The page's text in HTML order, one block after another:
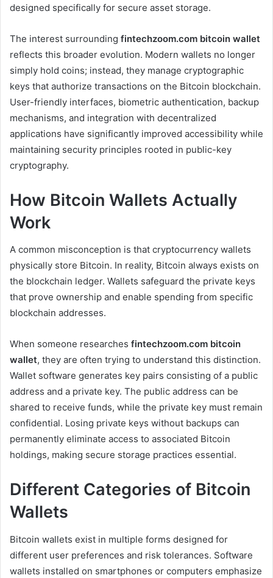
designed specifically for secure asset storage.
The interest surrounding fintechzoom.com bitcoin wallet
reflects this broader evolution. Modern wallets no longer
simply hold coins; instead, they manage cryptographic
keys that authorize transactions on the Bitcoin blockchain.
User-friendly interfaces, biometric authentication, backup
mechanisms, and integration with decentralized
applications have significantly improved accessibility while
maintaining security principles rooted in public-key
cryptography.
How Bitcoin Wallets Actually
Work
A common misconception is that cryptocurrency wallets
physically store Bitcoin. In reality, Bitcoin always exists on
the blockchain ledger. Wallets safeguard the private keys
that prove ownership and enable spending from specific
blockchain addresses.
When someone researches fintechzoom.com bitcoin
wallet, they are often trying to understand this distinction.
Wallet software generates key pairs consisting of a public
address and a private key. The public address can be
shared to receive funds, while the private key must remain
confidential. Losing private keys without backups can
permanently eliminate access to associated Bitcoin
holdings, making secure storage practices essential.
Different Categories of Bitcoin
Wallets
Bitcoin wallets exist in multiple forms designed for
different user preferences and risk tolerances. Software
wallets installed on smartphones or computers emphasize